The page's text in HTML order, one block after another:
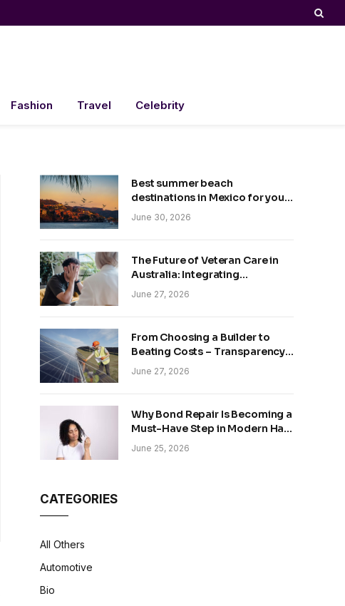
Fashion Travel Celebrity
Best summer beach
destinations in Mexico for your
trip
June 30, 2026
The Future of Veteran Care in
Australia: Integrating
Technology and Empathy
June 27, 2026
From Choosing a Builder to
Beating Costs – Transparency
and Sustainability in Modern
Construction
June 27, 2026
Why Bond Repair Is Becoming a
Must-Have Step in Modern Hair
Care
June 25, 2026
CATEGORIES
All Others
Automotive
Bio